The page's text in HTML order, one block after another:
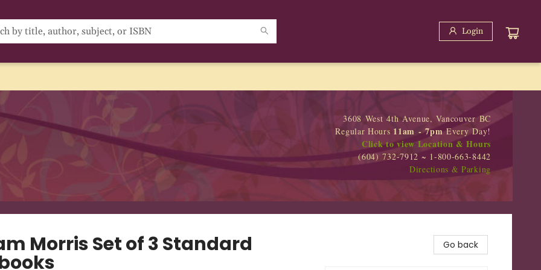
Login
3608 West 4th Avenue, Vancouver BC
Regular Hours 11am - 7pmEvery Day!
Click to view Location & Hours
(604) 732-7912 ~ 1-800-663-8442
Directions & Parking
Morris Set of 3 Standard Go back